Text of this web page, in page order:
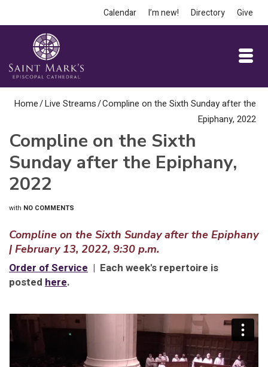
Calendar I’m new! Directory Give
Home/Live Streams/Compline on the Sixth Sunday after the
Epiphany, 2022
Compline on the Sixth
Sunday after the Epiphany,
2022
with NO COMMENTS
Compline on the Sixth Sunday after the Epiphany
| February 13, 2022, 9:30 p.m.
Order of Service | Each week's repertoire is
posted here.